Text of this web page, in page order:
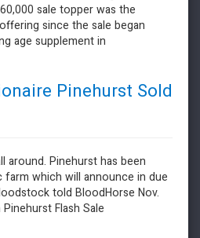
sale topper was the
since the sale began
age supplement in
Pinehurst Sold
around. Pinehurst has been
farm which will announce in due
told BloodHorse Nov.
Flash Sale